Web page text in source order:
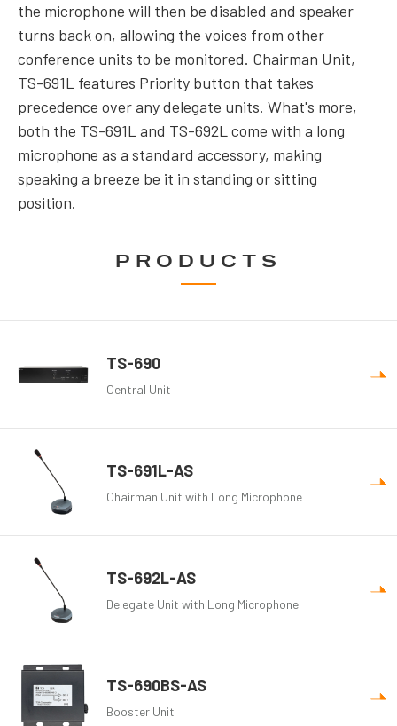
the microphone will then be disabled and speaker
turns back on, allowing the voices from other
conference units to be monitored. Chairman Unit,
TS-691L features Priority button that takes
precedence over any delegate units. What's more,
both the TS-691L and TS-692L come with a long
microphone as a standard accessory, making
speaking a breeze be it in standing or sitting
position.
PRODUCTS
TS-690
Central Unit
TS-691L-AS
Chairman Unit with Long Microphone
TS-692L-AS
Delegate Unit with Long Microphone
TS-690BS-AS
Booster Unit